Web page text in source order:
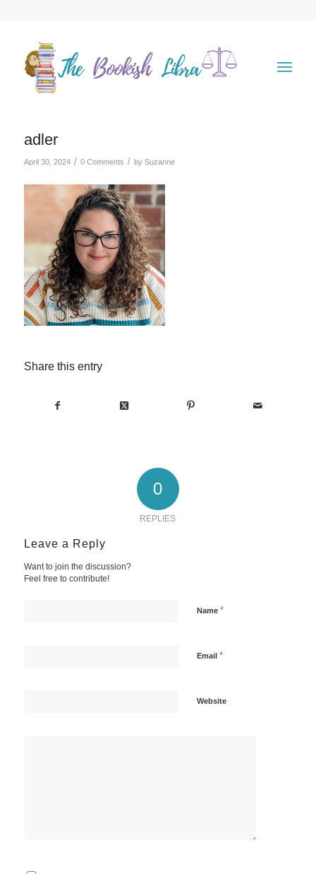
adler
April 30, 2024 / 0 Comments / by Suzanne
Share this entry
0
REPLIES
Leave a Reply
Want to join the discussion?
Feel free to contribute!
Name *
Email *
Website